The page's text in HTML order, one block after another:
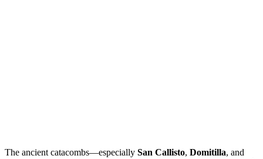
The ancient catacombs—especially San Callisto, Domitilla, and